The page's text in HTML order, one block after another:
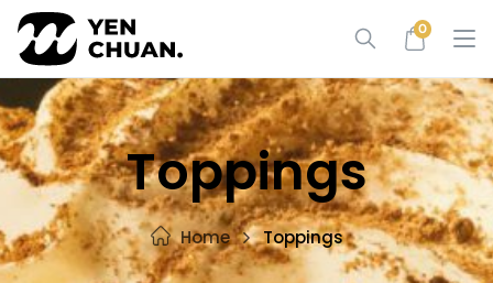
Skip
content
0
Toppings
Home Toppings